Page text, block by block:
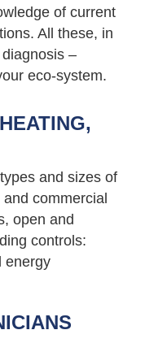
of current
All these, in
–
eco-system.
and sizes of
commercial
open and
controls:
energy